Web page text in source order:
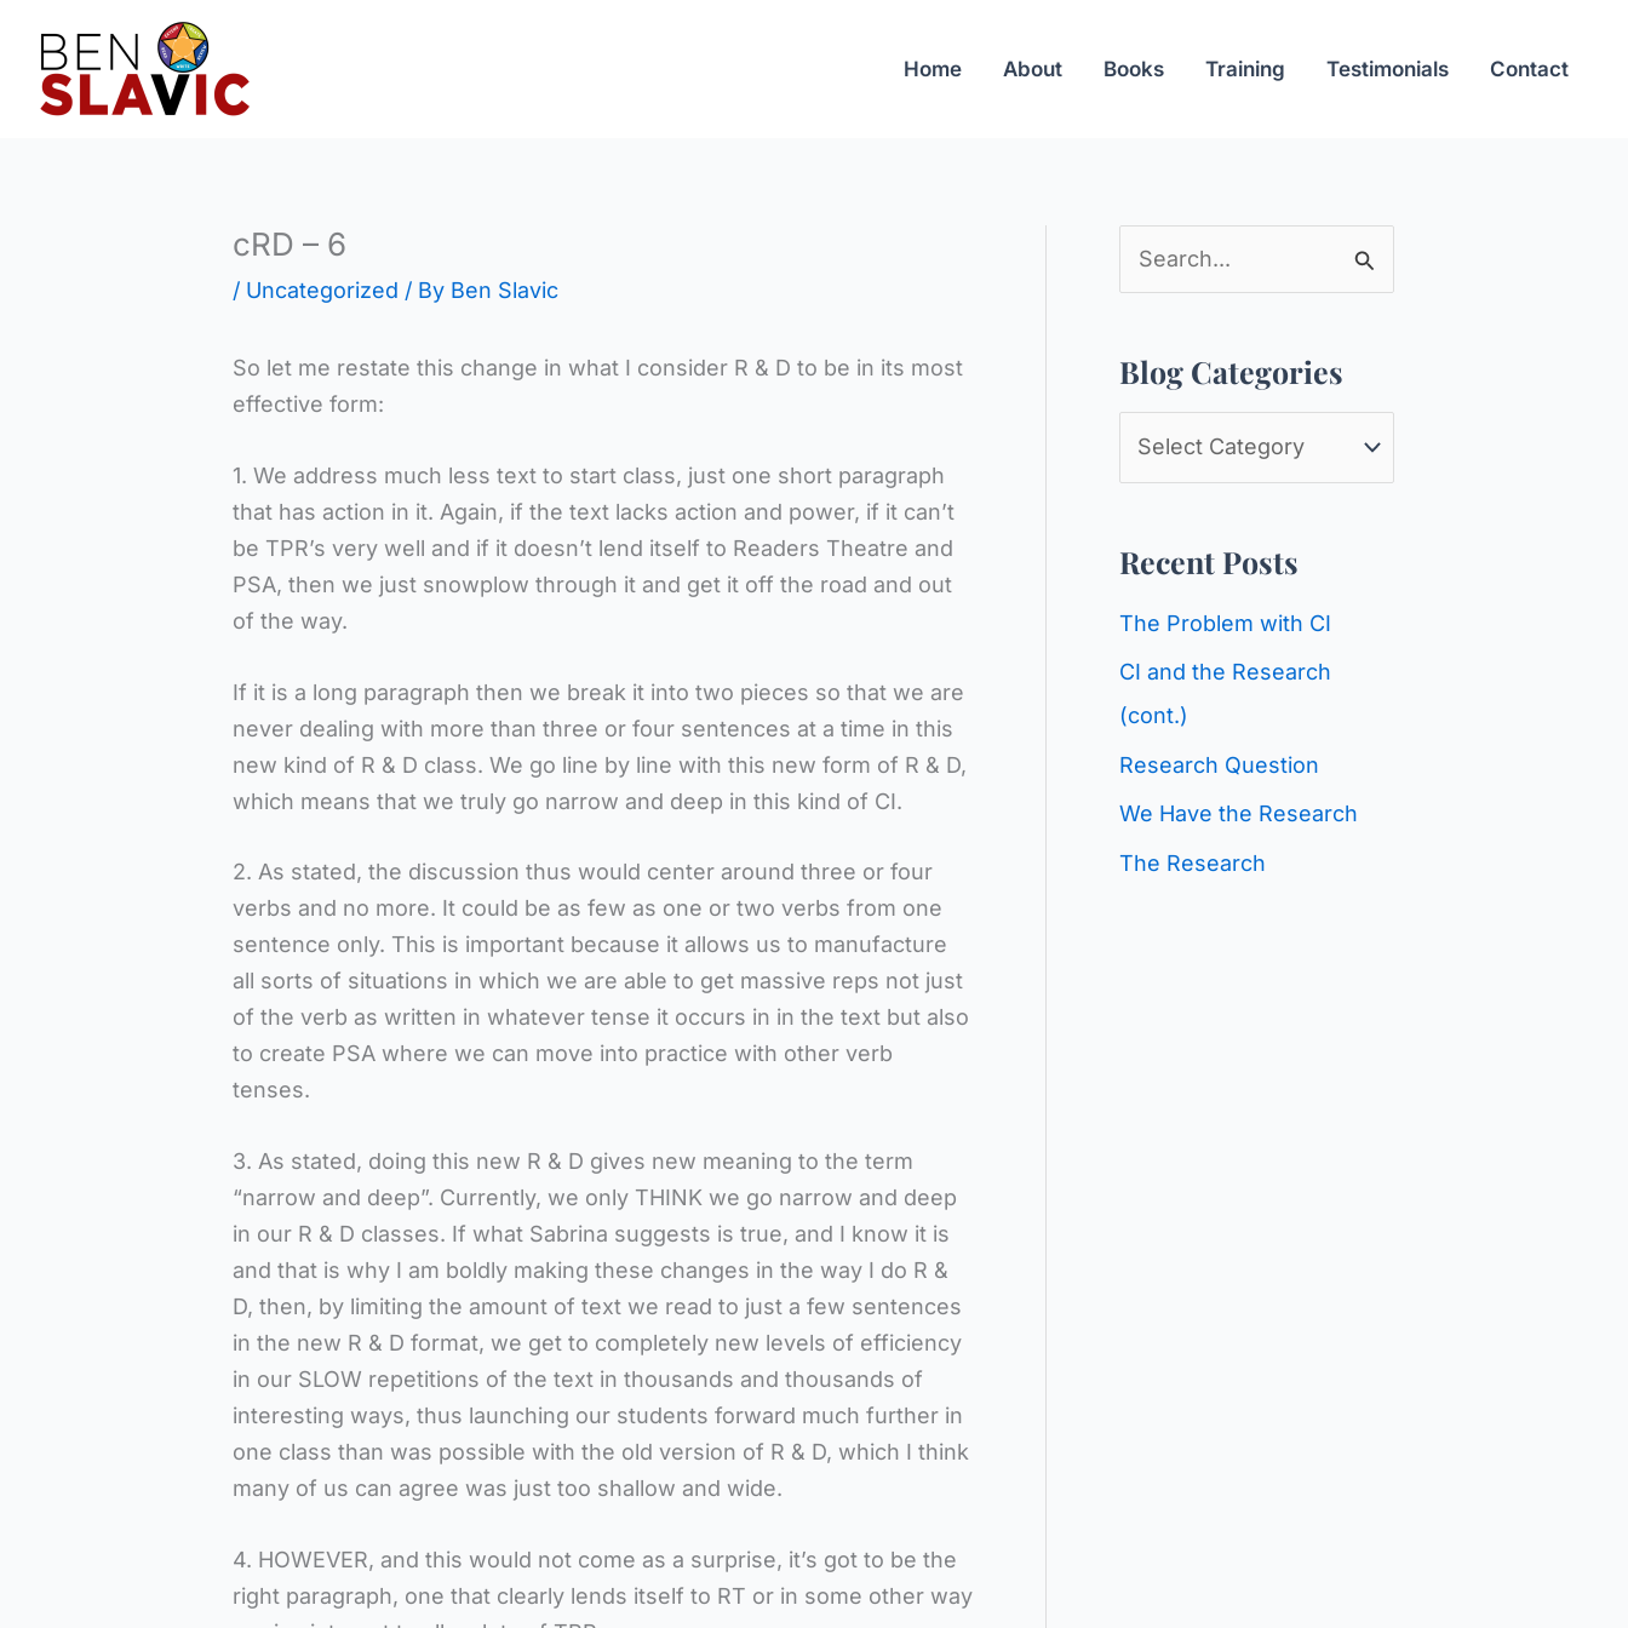
content
Home About Books Training Testimonials Contact
cRD – 6
/ Uncategorized / By Ben Slavic
So let me restate this change in what I consider R & D to be in its most
effective form:
1. We address much less text to start class, just one short paragraph
that has action in it. Again, if the text lacks action and power, if it can’t
be TPR’s very well and if it doesn’t lend itself to Readers Theatre and
PSA, then we just snowplow through it and get it off the road and out
of the way.
If it is a long paragraph then we break it into two pieces so that we are
never dealing with more than three or four sentences at a time in this
new kind of R & D class. We go line by line with this new form of R & D,
which means that we truly go narrow and deep in this kind of CI.
2. As stated, the discussion thus would center around three or four
verbs and no more. It could be as few as one or two verbs from one
sentence only. This is important because it allows us to manufacture
all sorts of situations in which we are able to get massive reps not just
of the verb as written in whatever tense it occurs in in the text but also
to create PSA where we can move into practice with other verb
tenses.
3. As stated, doing this new R & D gives new meaning to the term
“narrow and deep”. Currently, we only THINK we go narrow and deep
in our R & D classes. If what Sabrina suggests is true, and I know it is
and that is why I am boldly making these changes in the way I do R &
D, then, by limiting the amount of text we read to just a few sentences
in the new R & D format, we get to completely new levels of efficiency
in our SLOW repetitions of the text in thousands and thousands of
interesting ways, thus launching our students forward much further in
one class than was possible with the old version of R & D, which I think
many of us can agree was just too shallow and wide.
4. HOWEVER, and this would not come as a surprise, it’s got to be the
right paragraph, one that clearly lends itself to RT or in some other way
e
c
o
Blog Categories
g
g
o
r
Recent Posts
The Problem with CI
CI and the Research
(cont.)
Research Question
We Have the Research
The Research